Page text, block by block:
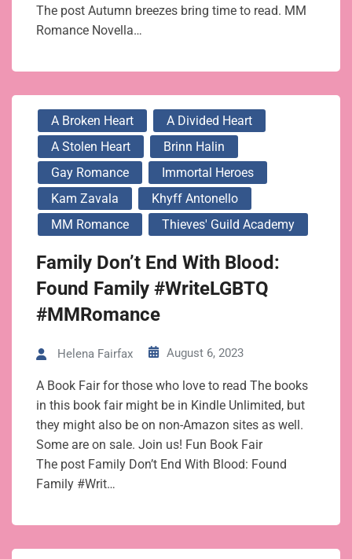
The post Autumn breezes bring time to read. MM
Romance Novella…
A Broken Heart
A Divided Heart
A Stolen Heart
Brinn Halin
Gay Romance
Immortal Heroes
Kam Zavala
Khyff Antonello
MM Romance
Thieves' Guild Academy
Family Don’t End With Blood:
Found Family #WriteLGBTQ
#MMRomance
Helena Fairfax August 6, 2023
A Book Fair for those who love to read The books
in this book fair might be in Kindle Unlimited, but
they might also be on non-Amazon sites as well.
Some are on sale. Join us! Fun Book Fair
The post Family Don’t End With Blood: Found
Family #Writ…